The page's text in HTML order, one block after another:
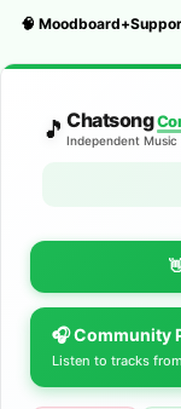
🧠
🎵 Chatsong
Independent Music
The
Artists
🎧 Community
Listen to tracks